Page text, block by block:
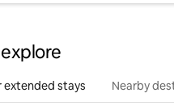
extended stays Nearby